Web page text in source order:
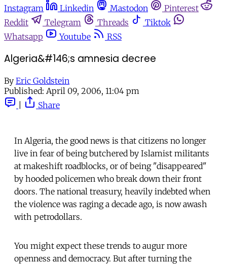
Instagram
Linkedin Mastodon
Pinterest
Reddit
Telegram Threads
Tiktok
Whatsapp
Youtube RSS
Algeria&#146;s amnesia decree
By Eric Goldstein
Published: April 09, 2006, 11:04 pm
Share
In Algeria, the good news is that citizens no longer
live in fear of being butchered by Islamist militants
at makeshift roadblocks, or of being "disappeared"
by hooded policemen who break down their front
doors. The national treasury, heavily indebted when
the violence was raging a decade ago, is now awash
with petrodollars.
You might expect these trends to augur more
openness and democracy. But after turning the